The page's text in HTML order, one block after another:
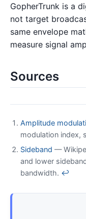
GopherTrunk is a
not target
same envelope
measure signal
Sources
Amplitude
modulation index,
Sideband —
and lower
bandwidth. ↩